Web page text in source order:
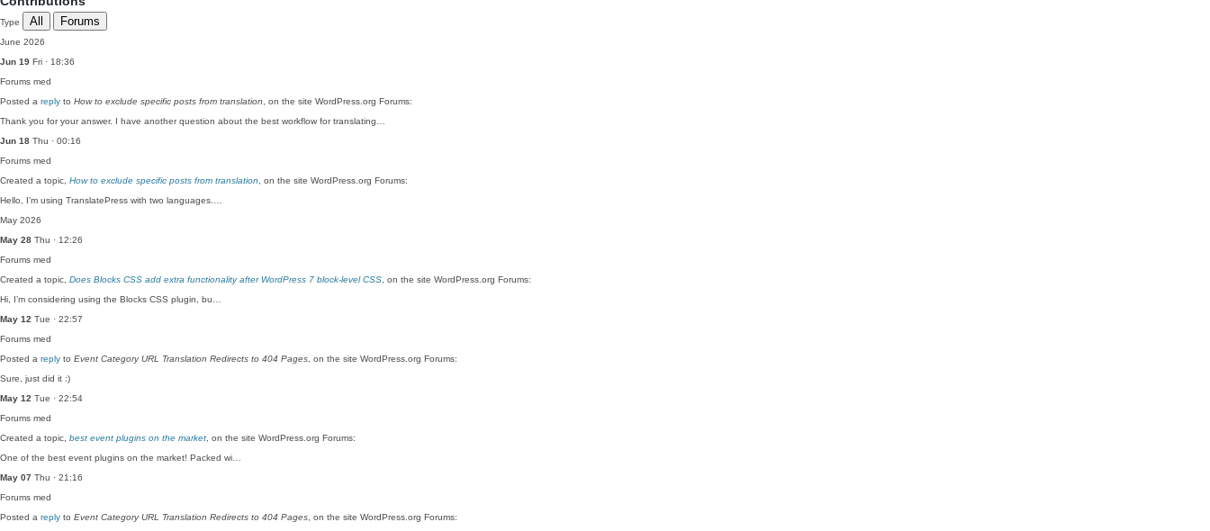
Type All Forums
June 2026
Jun 19 Fri · 18:36
Forums med
Posted a reply to How to exclude specific posts from translation , on the site WordPress.org Forums:
Thank you for your answer. I have another question about the best workflow for translating…
Jun 18 Thu · 00:16
Forums med
Created a topic, How to exclude specific posts from translation , on the site WordPress.org Forums:
Hello, I’m using TranslatePress with two languages.…
May 2026
May 28 Thu · 12:26
Forums med
Created a topic, Does Blocks CSS add extra functionality after WordPress 7 block-level CSS , on the site WordPress.org Forums:
Hi, I’m considering using the Blocks CSS plugin, bu…
May 12 Tue · 22:57
Forums med
Posted a reply to Event Category URL Translation Redirects to 404 Pages , on the site WordPress.org Forums:
Sure, just did it :)
May 12 Tue · 22:54
Forums med
Created a topic, best event plugins on the market , on the site WordPress.org Forums:
One of the best event plugins on the market! Packed wi…
May 07 Thu · 21:16
Forums med
Posted a reply to Event Category URL Translation Redirects to 404 Pages , on the site WordPress.org Forums: